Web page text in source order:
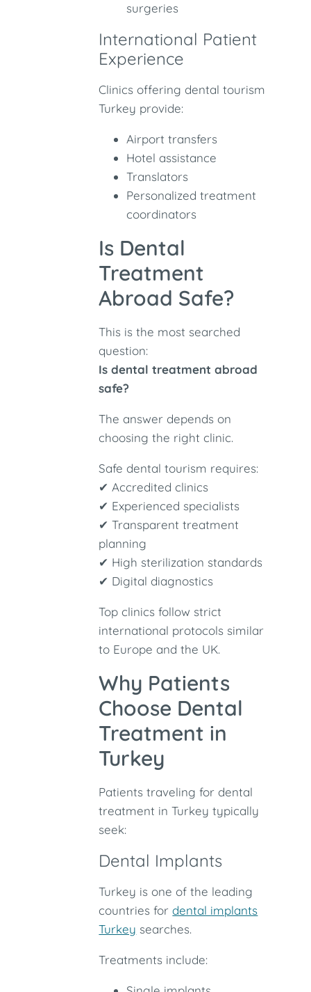
surgeries
International Patient
Experience
Clinics offering dental tourism
Turkey provide:
Airport transfers
Hotel assistance
Translators
Personalized treatment
coordinators
Is Dental
Treatment
Abroad Safe?
This is the most searched
question:
Is dental treatment abroad
safe?
The answer depends on
choosing the right clinic.
Safe dental tourism requires:
✔ Accredited clinics
✔ Experienced specialists
✔ Transparent treatment
planning
✔ High sterilization standards
✔ Digital diagnostics
Top clinics follow strict
international protocols similar
to Europe and the UK.
Why Patients
Choose Dental
Treatment in
Turkey
Patients traveling for dental
treatment in Turkey typically
seek:
Dental Implants
Turkey is one of the leading
countries fordental implants
Turkey searches.
Treatments include: